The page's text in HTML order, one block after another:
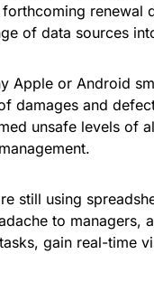
renewal
of data sources
Apple or Android
damages and
unsafe levels of
still using
to
gain real-